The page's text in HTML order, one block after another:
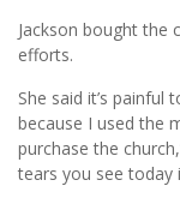
Jackson bought the
efforts.
She said it’s painful
because I used the
purchase the
tears you see today